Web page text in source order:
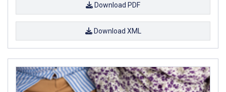
Download PDF
Download XML